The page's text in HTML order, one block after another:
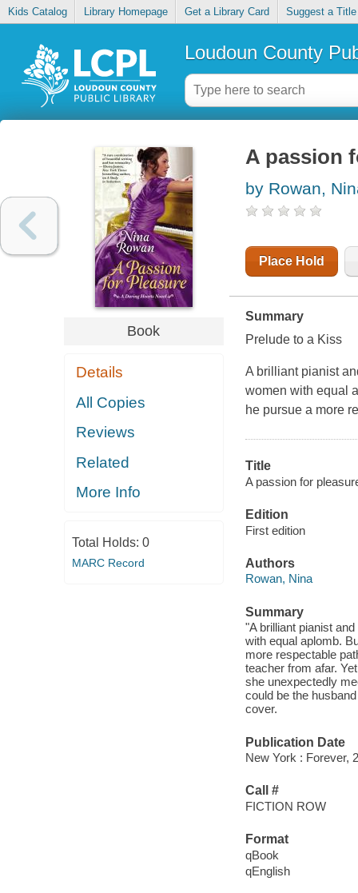
Kids Catalog Library Homepage Get a Library Card Suggest a Title
Loudoun County
Book
Details
All Copies
Reviews
Related
More Info
Total Holds: 0
MARC Record
A passion
by Rowan,
Place Hold
Summary
Prelude to a Kiss
A brilliant pianist
women with equal
he pursue a more
Title
A passion for
Edition
First edition
Authors
Rowan, Nina
Summary
"A brilliant pianist
with equal aplomb.
more respectable
teacher from afar.
she unexpectedly
could be the
cover.
Publication Date
New York : Forever,
Call #
FICTION ROW
Format
qBook
qEnglish